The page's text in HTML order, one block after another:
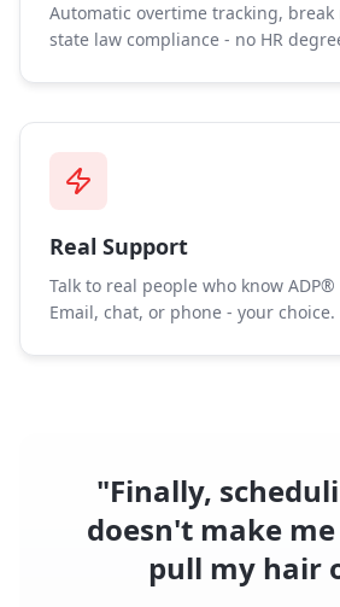
Automatic overtime tracking,
state law compliance - no HR
Real Support
Talk to real people who know
Email, chat, or phone - your choice.
"Finally,
doesn't make
pull my hair